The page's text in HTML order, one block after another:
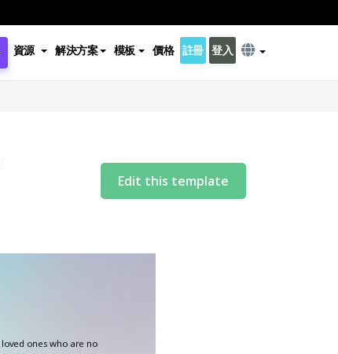
資源 解決方案 模板 價格 註冊 登入
Edit this template